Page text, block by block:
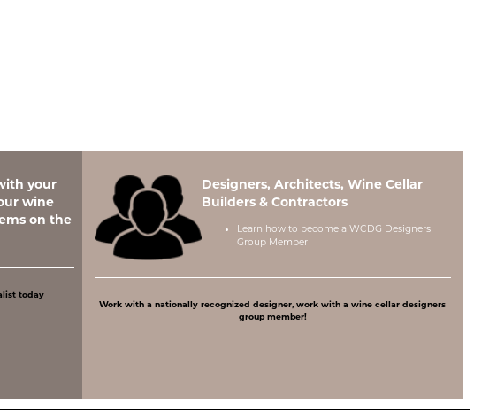
your
wine
on the
today
Designers, Architects, Wine Cellar
Builders & Contractors
Learn how to become a WCDG Designers
Group Member
Work with a nationally recognized designer, work with a wine cellar designers
group member!